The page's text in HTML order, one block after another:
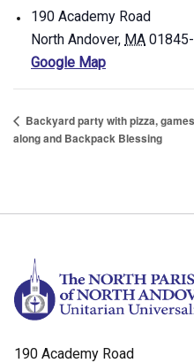
190 Academy Road
North Andover, MA
Google Map
Backyard party with pizza,
along and Backpack Blessing
190 Academy Road